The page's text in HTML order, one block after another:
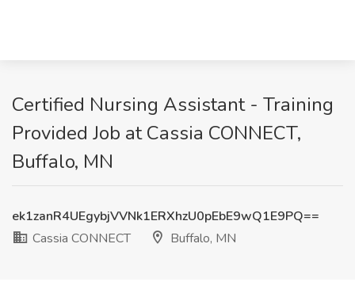
Certified Nursing Assistant - Training
Provided Job at Cassia CONNECT,
Buffalo, MN
ek1zanR4UEgybjVVNk1ERXhzU0pEbE9wQ1E9PQ==
Cassia CONNECT
Buffalo, MN